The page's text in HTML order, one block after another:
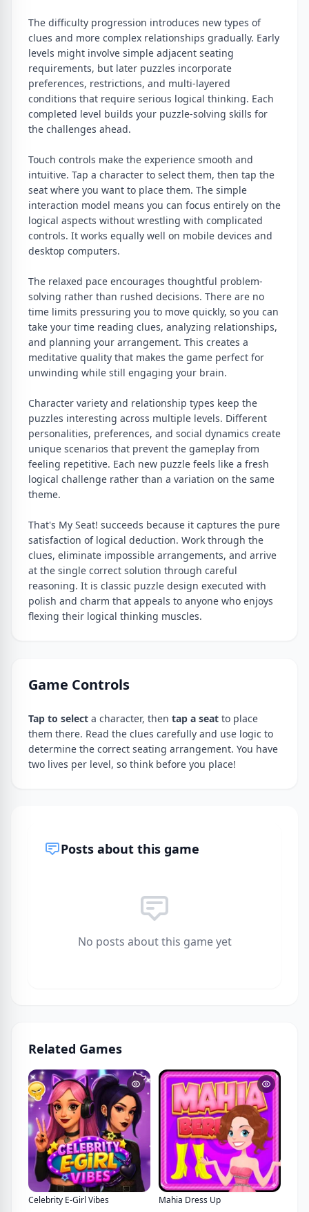
The difficulty progression introduces new types of
clues and more complex relationships gradually. Early
levels might involve simple adjacent seating
requirements, but later puzzles incorporate
preferences, restrictions, and multi-layered
conditions that require serious logical thinking. Each
completed level builds your puzzle-solving skills for
the challenges ahead.
Touch controls make the experience smooth and
intuitive. Tap a character to select them, then tap the
seat where you want to place them. The simple
interaction model means you can focus entirely on the
logical aspects without wrestling with complicated
controls. It works equally well on mobile devices and
desktop computers.
The relaxed pace encourages thoughtful problem-
solving rather than rushed decisions. There are no
time limits pressuring you to move quickly, so you can
take your time reading clues, analyzing relationships,
and planning your arrangement. This creates a
meditative quality that makes the game perfect for
unwinding while still engaging your brain.
Character variety and relationship types keep the
puzzles interesting across multiple levels. Different
personalities, preferences, and social dynamics create
unique scenarios that prevent the gameplay from
feeling repetitive. Each new puzzle feels like a fresh
logical challenge rather than a variation on the same
theme.
That's My Seat! succeeds because it captures the pure
satisfaction of logical deduction. Work through the
clues, eliminate impossible arrangements, and arrive
at the single correct solution through careful
reasoning. It is classic puzzle design executed with
polish and charm that appeals to anyone who enjoys
flexing their logical thinking muscles.
Game Controls
Tap to select a character, then tap a seat to place
them there. Read the clues carefully and use logic to
determine the correct seating arrangement. You have
two lives per level, so think before you place!
Posts about this game
No posts about this game yet
Related Games
Celebrity E-Girl Vibes Mahia Dress Up